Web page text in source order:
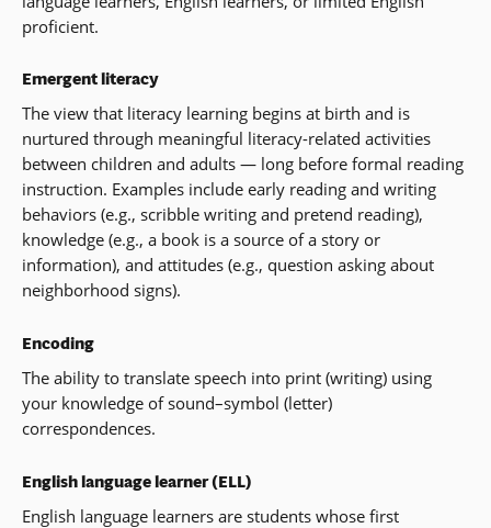
proficient.
Emergent literacy
The view that literacy learning begins at birth and is
nurtured through meaningful literacy-related activities
between children and adults — long before formal reading
instruction. Examples include early reading and writing
behaviors (e.g., scribble writing and pretend reading),
knowledge (e.g., a book is a source of a story or
information), and attitudes (e.g., question asking about
neighborhood signs).
Encoding
The ability to translate speech into print (writing) using
your knowledge of sound–symbol (letter)
correspondences.
English language learner (ELL)
English language learners are students whose first